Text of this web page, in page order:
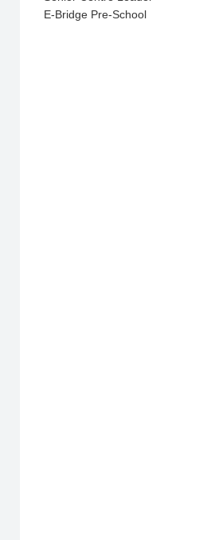
E-Bridge Pre-School